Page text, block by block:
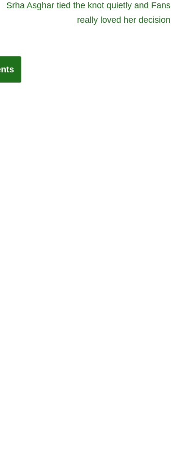
Srha Asghar tied the knot quietly and Fans
really loved her decision